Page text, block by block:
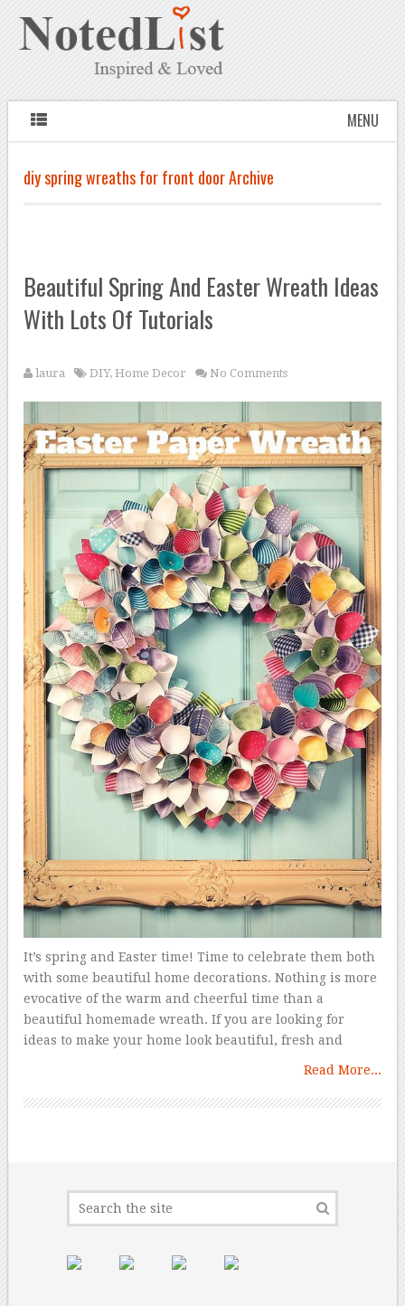
MENU
diy spring wreaths for front door Archive
Beautiful Spring And Easter Wreath Ideas
With Lots Of Tutorials
laura DIY,Home Decor No Comments
It’s spring and Easter time! Time to celebrate them both
with some beautiful home decorations. Nothing is more
evocative of the warm and cheerful time than a
beautiful homemade wreath. If you are looking for
ideas to make your home look beautiful, fresh and
Read More...